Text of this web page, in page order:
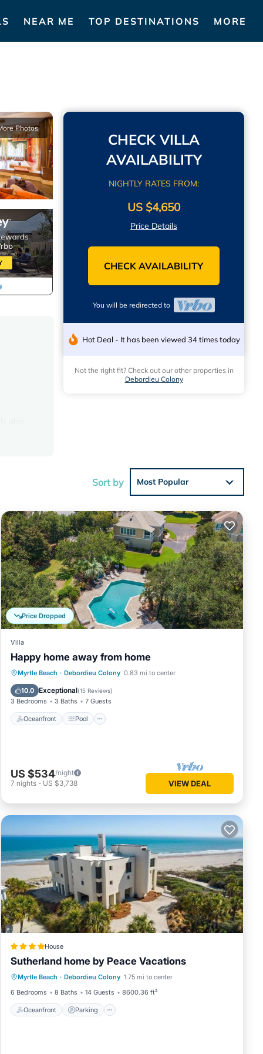
NEAR ME TOP DESTINATIONS MORE
Photos
and
nights
be
dining
bike
that
and
CHECK VILLA
AVAILABILITY
NIGHTLY RATES FROM:
US $4,650
Price Details
CHECK AVAILABILITY
You will be redirected to
Hot Deal - It has been viewed 34 times today
Not the right fit? Check out our other properties in
Debordieu Colony
Sort by Most Popular
Price Dropped
Villa
Happy home away from home
Myrtle Beach · Debordieu Colony 0.83 mi to center
10.0 Exceptional(15 Reviews)
3 Bedrooms 3 Baths 7 Guests
Oceanfront Pool
Oceanfront Pool
Ocean View
View
US $534/night
7 nights - US $3,738 VIEW DEAL
House
Sutherland home by Peace Vacations
Myrtle Beach · Debordieu Colony 1.75 mi to center
6 Bedrooms
8 Baths 14 Guests 8600.36 ft²
Oceanfront Parking
Oceanfront Parking
Ocean View
View